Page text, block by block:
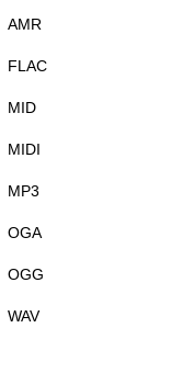
AMR
FLAC
MID
MIDI
MP3
OGA
OGG
WAV